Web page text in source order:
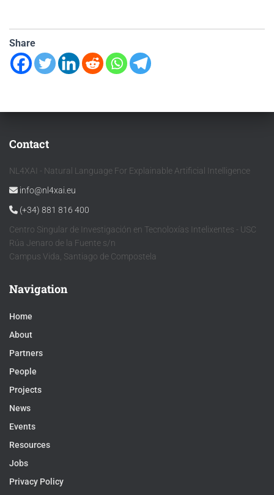
Share
Contact
NL4XAI - Natural Language For Explainable Artificial Intelligence
info@nl4xai.eu
(+34) 881 816 400
Centro Singular de Investigación en Tecnoloxías Intelixentes - USC
Rúa Jenaro de la Fuente s/n
Campus Vida, Santiago de Compostela
Navigation
Home
About
Partners
People
Projects
News
Events
Resources
Jobs
Privacy Policy